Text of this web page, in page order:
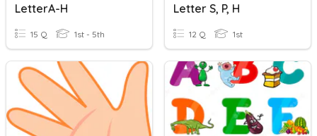
LetterA-H
15 Q 1st - 5th
Letter S, P, H
12 Q 1st